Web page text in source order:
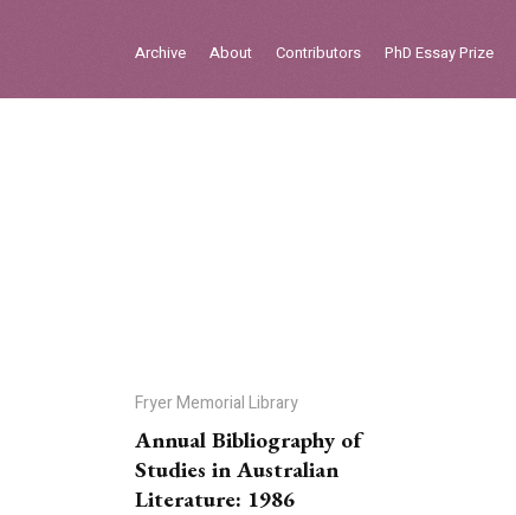
Archive About Contributors PhD Essay Prize
Fryer Memorial Library
Annual Bibliography of
Studies in Australian
Literature: 1986